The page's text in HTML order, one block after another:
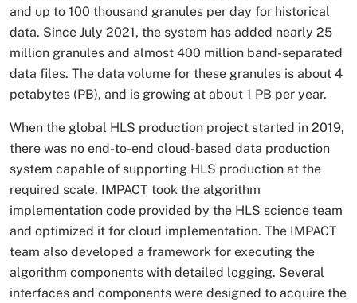
and up to 100 thousand granules per day for historical
data. Since July 2021, the system has added nearly 25
million granules and almost 400 million band-separated
data files. The data volume for these granules is about 4
petabytes (PB), and is growing at about 1 PB per year.
When the global HLS production project started in 2019,
there was no end-to-end cloud-based data production
system capable of supporting HLS production at the
required scale. IMPACT took the algorithm
implementation code provided by the HLS science team
and optimized it for cloud implementation. The IMPACT
team also developed a framework for executing the
algorithm components with detailed logging. Several
interfaces and components were designed to acquire the